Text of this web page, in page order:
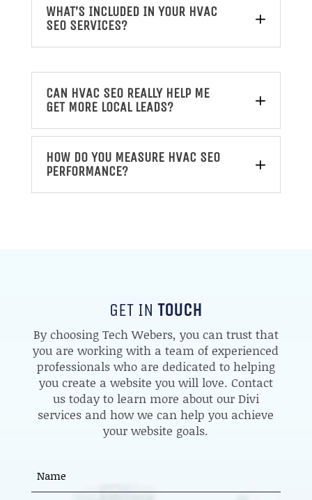
WHAT’S INCLUDED IN YOUR HVAC
SEO SERVICES?
CAN HVAC SEO REALLY HELP ME
GET MORE LOCAL LEADS?
HOW DO YOU MEASURE HVAC SEO
PERFORMANCE?
GET INTOUCH
By choosing Tech Webers, you can trust that
you are working with a team of experienced
professionals who are dedicated to helping
you create a website you will love. Contact
us today to learn more about our Divi
services and how we can help you achieve
your website goals.
(Required)